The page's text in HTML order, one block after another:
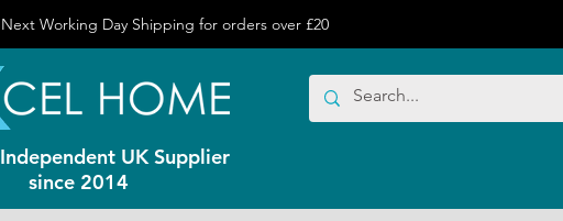
Working Day Shipping for orders over £20
UK Supplier
since 2014